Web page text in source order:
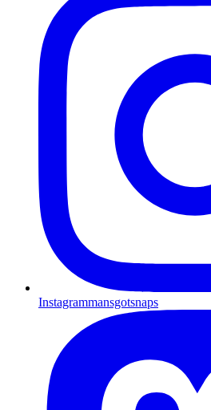
Instagrammansgotsnaps